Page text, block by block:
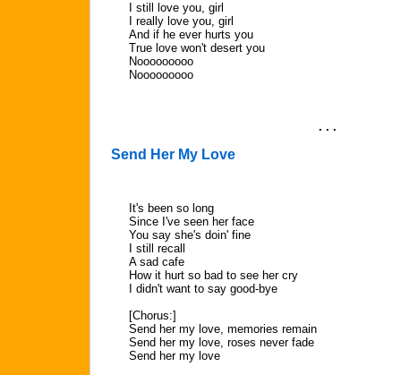
I still love you, girl
I really love you, girl
And if he ever hurts you
True love won't desert you
Nooooooooo
Nooooooooo
. . .
Send Her My Love
It's been so long
Since I've seen her face
You say she's doin' fine
I still recall
A sad cafe
How it hurt so bad to see her cry
I didn't want to say good-bye
[Chorus:]
Send her my love, memories remain
Send her my love, roses never fade
Send her my love